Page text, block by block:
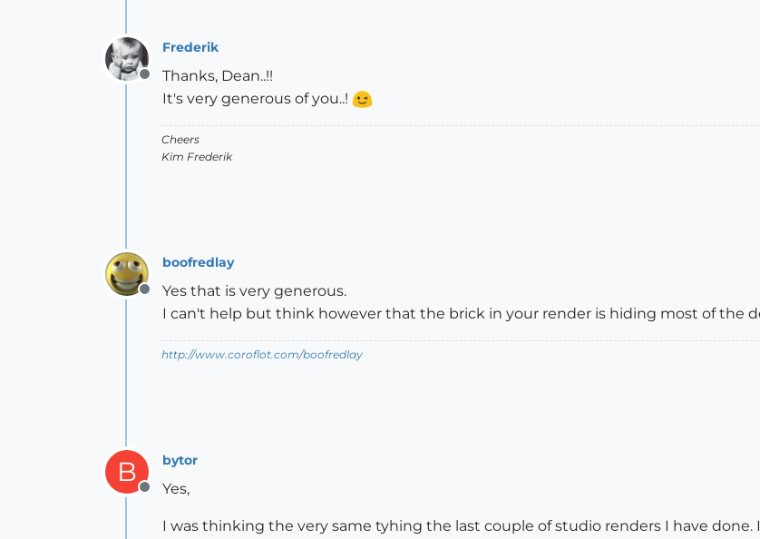
Offline
Frederik
Thanks, Dean..!!
It's very generous of you..!
Cheers
Kim Frederik
Offline
boofredlay
Yes that is very generous.
I can't help but think however that the brick in your render is hiding most of the
http://www.coroflot.com/boofredlay
B
Offline
bytor
Yes,
I was thinking the very same tyhing the last couple of studio renders I have